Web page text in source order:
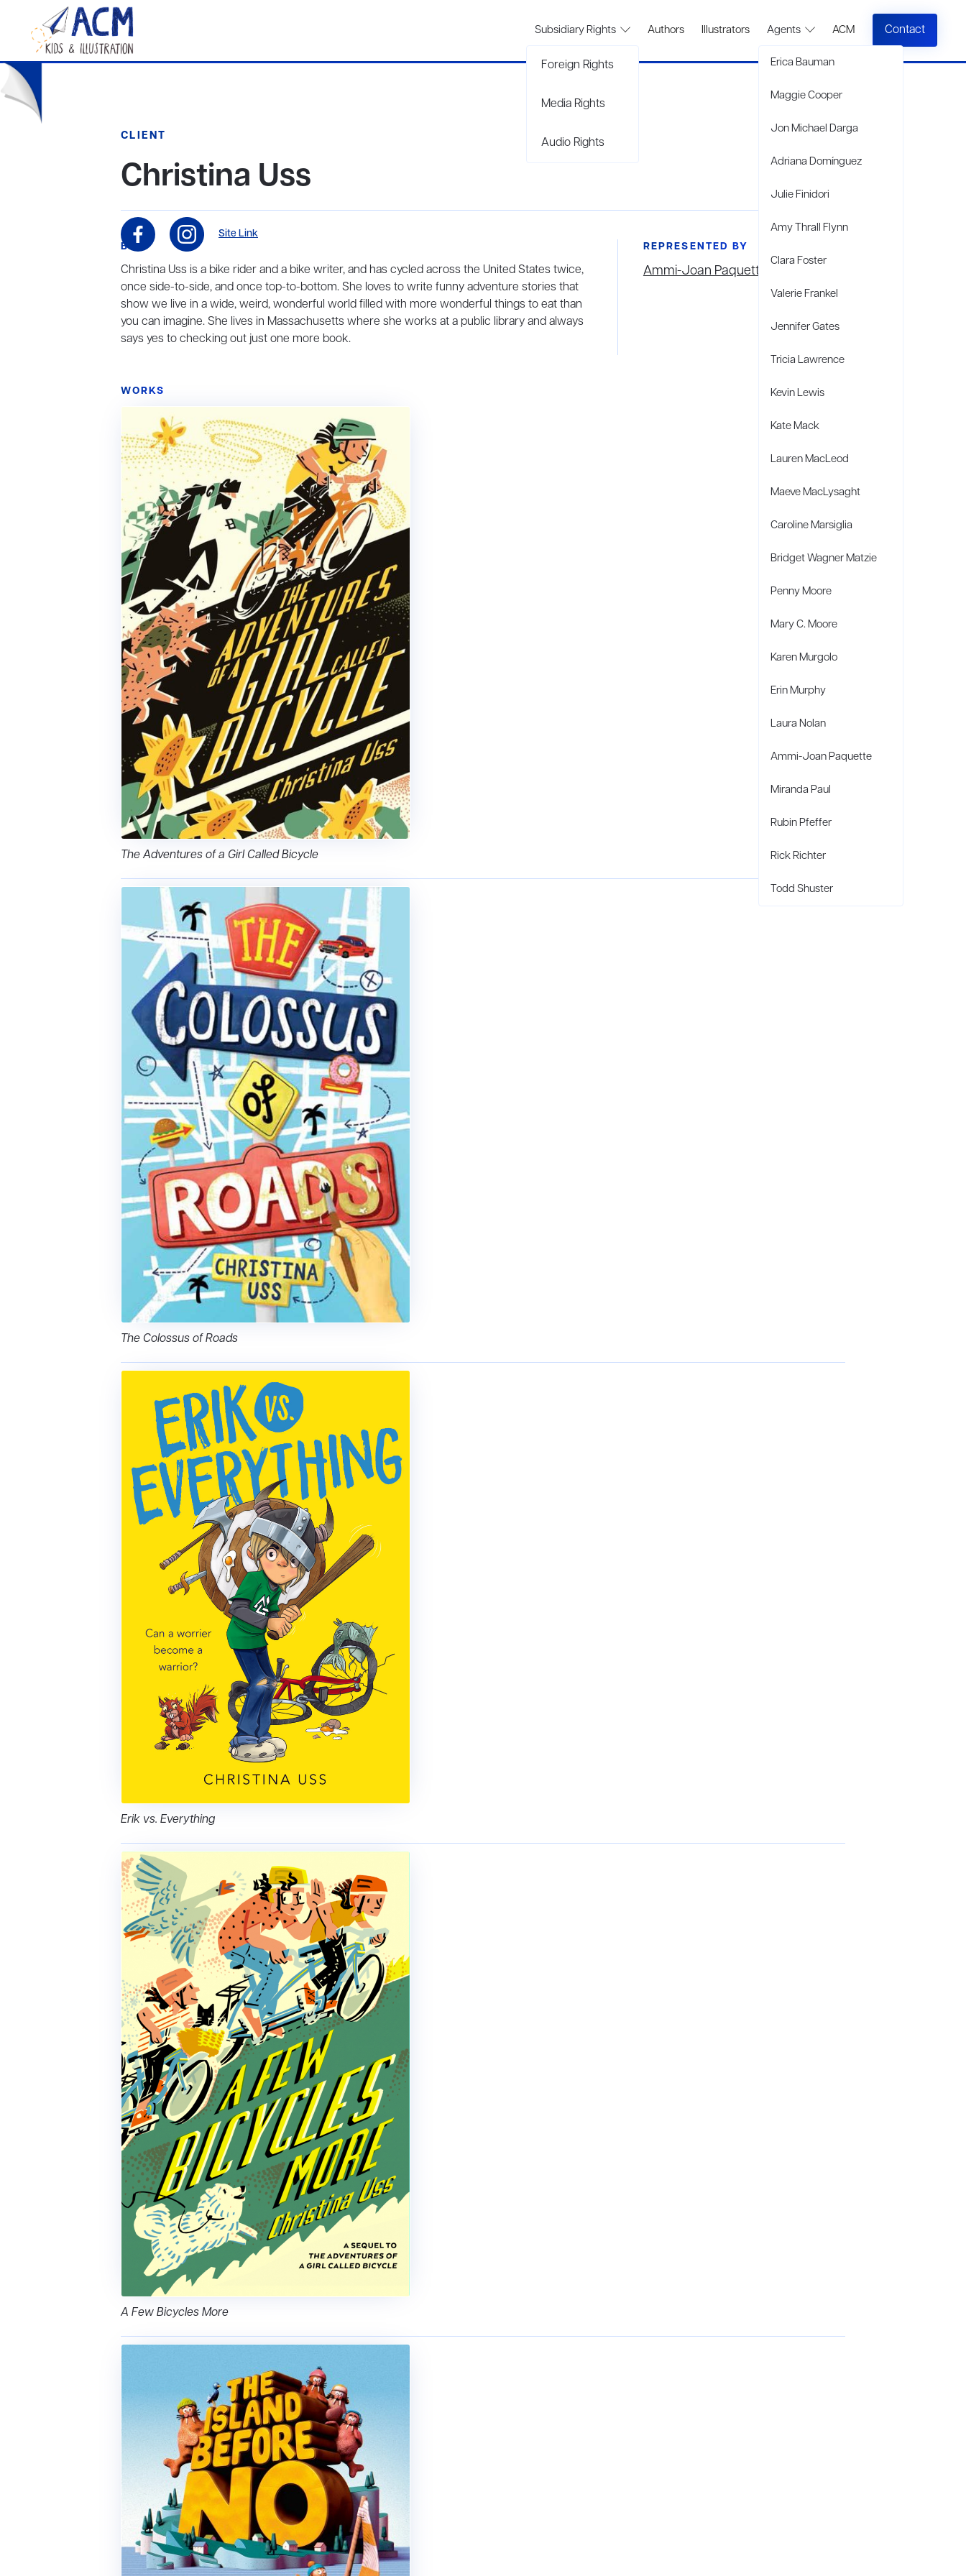
Subsidiary Rights
Foreign Rights
Media Rights
Audio Rights
Authors Illustrators Agents
Erica Bauman
Maggie Cooper
Jon Michael Darga
Adriana Domínguez
Julie Finidori
Amy Thrall Flynn
Clara Foster
Valerie Frankel
Jennifer Gates
Tricia Lawrence
Kevin Lewis
Kate Mack
Lauren MacLeod
Maeve MacLysaght
Caroline Marsiglia
Bridget Wagner Matzie
Penny Moore
Mary C. Moore
Karen Murgolo
Erin Murphy
Laura Nolan
Ammi-Joan Paquette
Miranda Paul
Rubin Pfeffer
Rick Richter
Todd Shuster
ACM Contact
CLIENT
Christina Uss
Site Link
BIO
Christina Uss is a bike rider and a bike writer, and has cycled across the United States twice,
once side-to-side, and once top-to-bottom. She loves to write funny adventure stories that
show we live in a wide, weird, wonderful world filled with more wonderful things to eat than
you can imagine. She lives in Massachusetts where she works at a public library and always
says yes to checking out just one more book.
REPRESENTED BY
Ammi-Joan Paquette
WORKS
The Adventures of a Girl Called Bicycle
The Colossus of Roads
Erik vs. Everything
A Few Bicycles More